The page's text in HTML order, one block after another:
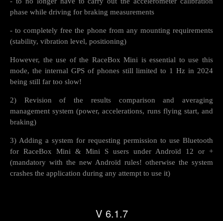
phase while driving for braking measurements
- to completely free the phone from any mounting requirements
(stability, vibration level, positioning)
However, the use of the RaceBox Mini is essential to use this
mode, the internal GPS of phones still limited to 1 Hz in 2024
being still far too slow!
2) Revision of the results comparison and averaging
management system (power, accelerations, runs flying start, and
braking)
3) Adding a system for requesting permission to use Bluetooth
for RaceBox Mini & Mini S users under Androïd 12 or +
(mandatory with the new Androïd rules! otherwise the system
crashes the application during any attempt to use it)
V 6.1.7